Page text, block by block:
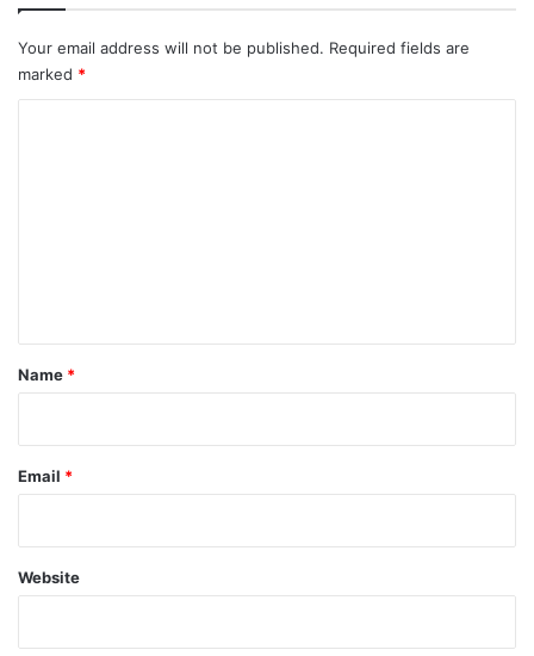
Your email address will not be published. Required fields are
marked *
*
Name *
Email *
Website